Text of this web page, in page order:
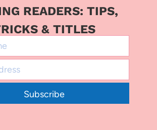
READERS: TIPS,
& TITLES
Subscribe